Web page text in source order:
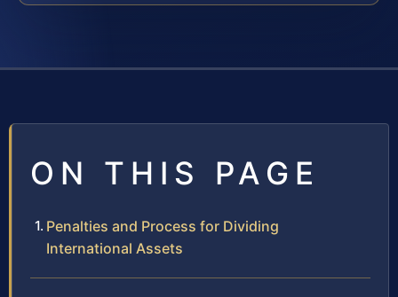
ON THIS PAGE
Penalties and Process for Dividing
International Assets